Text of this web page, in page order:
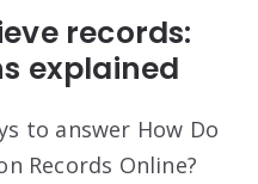
records:
explained
to answer How Do
Records Online?